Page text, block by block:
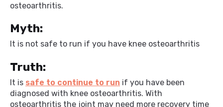
osteoarthritis.
Myth:
It is not safe to run if you have knee osteoarthritis
Truth:
It is safe to continue to run if you have been
diagnosed with knee osteoarthritis. With
osteoarthritis the joint may need more recovery time